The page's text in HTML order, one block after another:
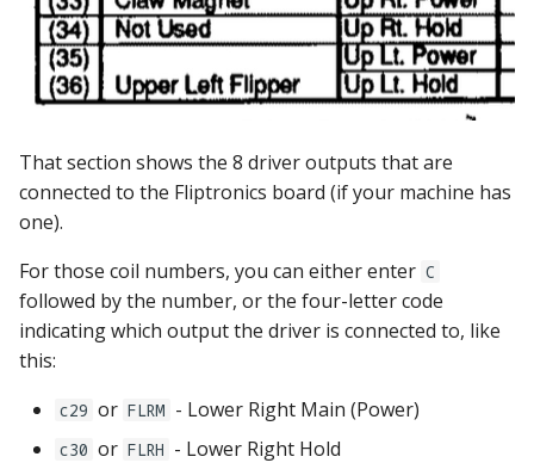
That section shows the 8 driver outputs that are
connected to the Fliptronics board (if your machine has
one).
For those coil numbers, you can either enter C
followed by the number, or the four-letter code
indicating which output the driver is connected to, like
this:
c29 or FLRM - Lower Right Main (Power)
c30 or FLRH - Lower Right Hold